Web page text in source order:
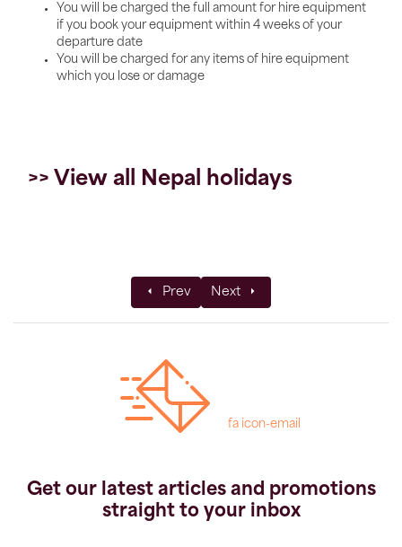
You will be charged the full amount for hire equipment
if you book your equipment within 4 weeks of your
departure date
You will be charged for any items of hire equipment
which you lose or damage
>> View all Nepal holidays
Previous article: Understanding the
Prev Next article: The Juniper Trust
Next
fa icon-email
Get our latest articles and promotions
straight to your inbox